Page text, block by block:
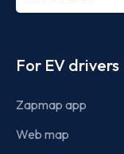
term
For EV drivers
Zapmap app
Web map